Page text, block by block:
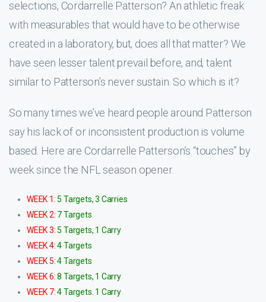
selections, Cordarrelle Patterson? An athletic freak
with measurables that would have to be otherwise
created in a laboratory, but, does all that matter? We
have seen lesser talent prevail before, and, talent
similar to Patterson’s never sustain. So which is it?
So many times we’ve heard people around Patterson
say his lack of or inconsistent production is volume
based. Here are Cordarrelle Patterson’s “touches” by
week since the NFL season opener.
WEEK 1:5 Targets, 3 Carries
WEEK 2: 7 Targets
WEEK 3: 5 Targets, 1 Carry
WEEK 4: 4 Targets
WEEK 5: 4 Targets
WEEK 6: 8 Targets, 1 Carry
WEEK 7: 4 Targets. 1 Carry